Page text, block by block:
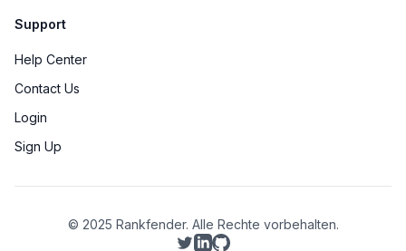
Support
Help Center
Contact Us
Login
Sign Up
© 2025 Rankfender. Alle Rechte vorbehalten.